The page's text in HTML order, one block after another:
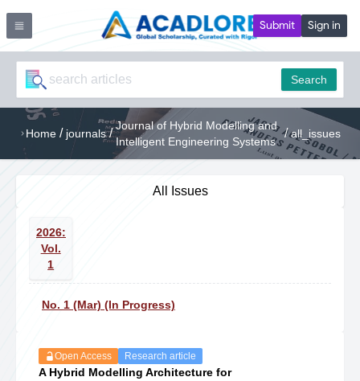
Submit Sign in
Search
Home / journals /
Journal of Hybrid Modelling and
Intelligent Engineering Systems
/ all_issues
All Issues
2026:
Vol.
1
No. 1 (Mar) (In Progress)
Open Access Research article
A Hybrid Modelling Architecture for